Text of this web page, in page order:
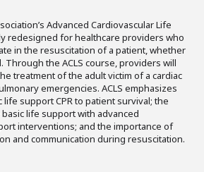
Advanced Cardiovascular Life
redesigned for healthcare providers who
in the resuscitation of a patient, whether
Through the ACLS course, providers will
treatment of the adult victim of a cardiac
emergencies. ACLS emphasizes
support CPR to patient survival; the
life support with advanced
interventions; and the importance of
and communication during resuscitation.